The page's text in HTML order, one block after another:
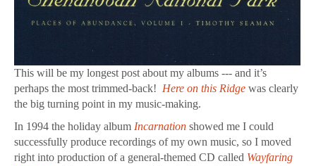
This will be my longest post about my albums --- and it’s
perhaps the most trimmed-back! Here on this Ridge was clearly
the big turning point in my music-making.
In 1994 the holiday album Incarnation showed me I could
successfully produce recordings of my own music, so I moved
right into production of a general-themed CD called Wayfaring